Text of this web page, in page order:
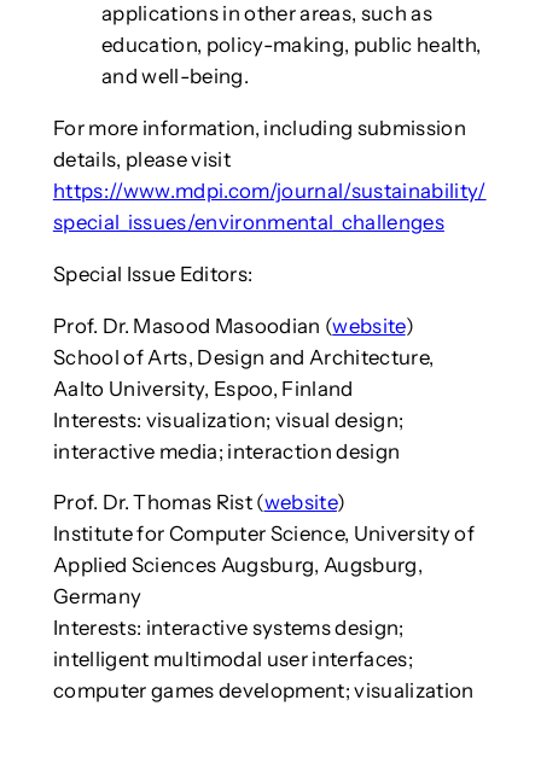
applications in other areas, such as
education, policy-making, public health,
and well-being.
For more information, including submission
details, please visit
https://www.mdpi.com/journal/sustainability/
special_issues/environmental_challenges
Special Issue Editors:
Prof. Dr. Masood Masoodian (website)
School of Arts, Design and Architecture,
Aalto University, Espoo, Finland
Interests: visualization; visual design;
interactive media; interaction design
Prof. Dr. Thomas Rist (website)
Institute for Computer Science, University of
Applied Sciences Augsburg, Augsburg,
Germany
Interests: interactive systems design;
intelligent multimodal user interfaces;
computer games development; visualization